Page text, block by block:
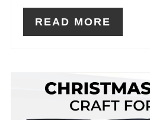
READ MORE